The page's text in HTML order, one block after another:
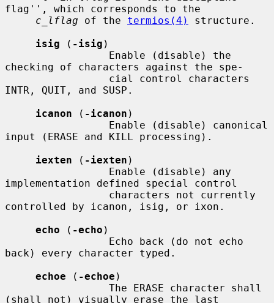
flag'', which corresponds to the
c_lflag of the termios(4)
structure.
isig ( -isig )
checking of characters against the spe-
INTR, QUIT, and SUSP.
icanon ( -icanon )
input (ERASE and KILL processing).
iexten ( -iexten )
implementation defined special control
controlled by icanon, isig, or ixon.
echo ( -echo )
back) every character typed.
echoe ( -echoe )
(shall not) visually erase the last